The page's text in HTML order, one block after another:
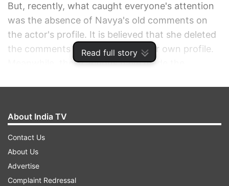
Read full story
But, recently, what caught everyone's attention
was the absence of Navya's old comments on
the actor's profile. It is believed that she deleted
the comments and even edited her own profile.
Meanwhile, these actions have made the
About India TV
Contact Us
About Us
Advertise
Complaint Redressal